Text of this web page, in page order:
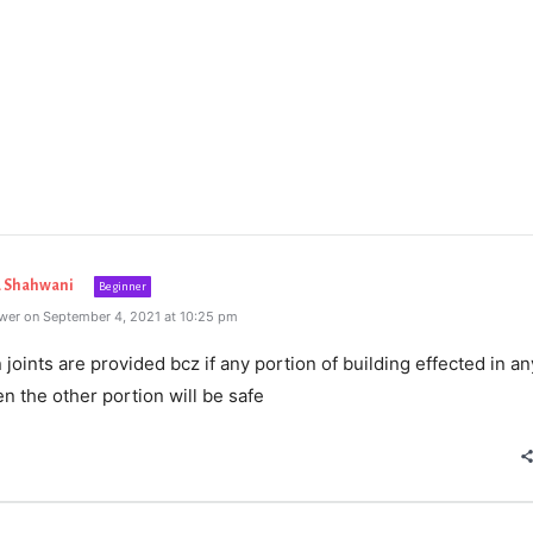
Beginner
on September 4, 2021 at 10:25 pm
joints are provided bcz if any portion of building effected in
the other portion will be safe